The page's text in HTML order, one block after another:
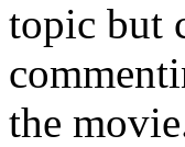
topic but
the